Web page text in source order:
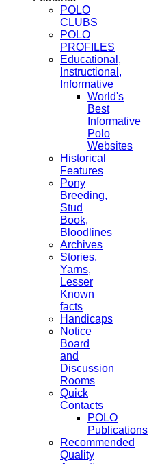
POLO
CLUBS
POLO
PROFILES
Educational,
Instructional,
Informative
World's
Best
Informative
Polo
Websites
Historical
Features
Pony
Breeding,
Stud
Book,
Bloodlines
Archives
Stories,
Yarns,
Lesser
Known
facts
Handicaps
Notice
Board
and
Discussion
Rooms
Quick
Contacts
POLO
Publications
Recommended
Quality